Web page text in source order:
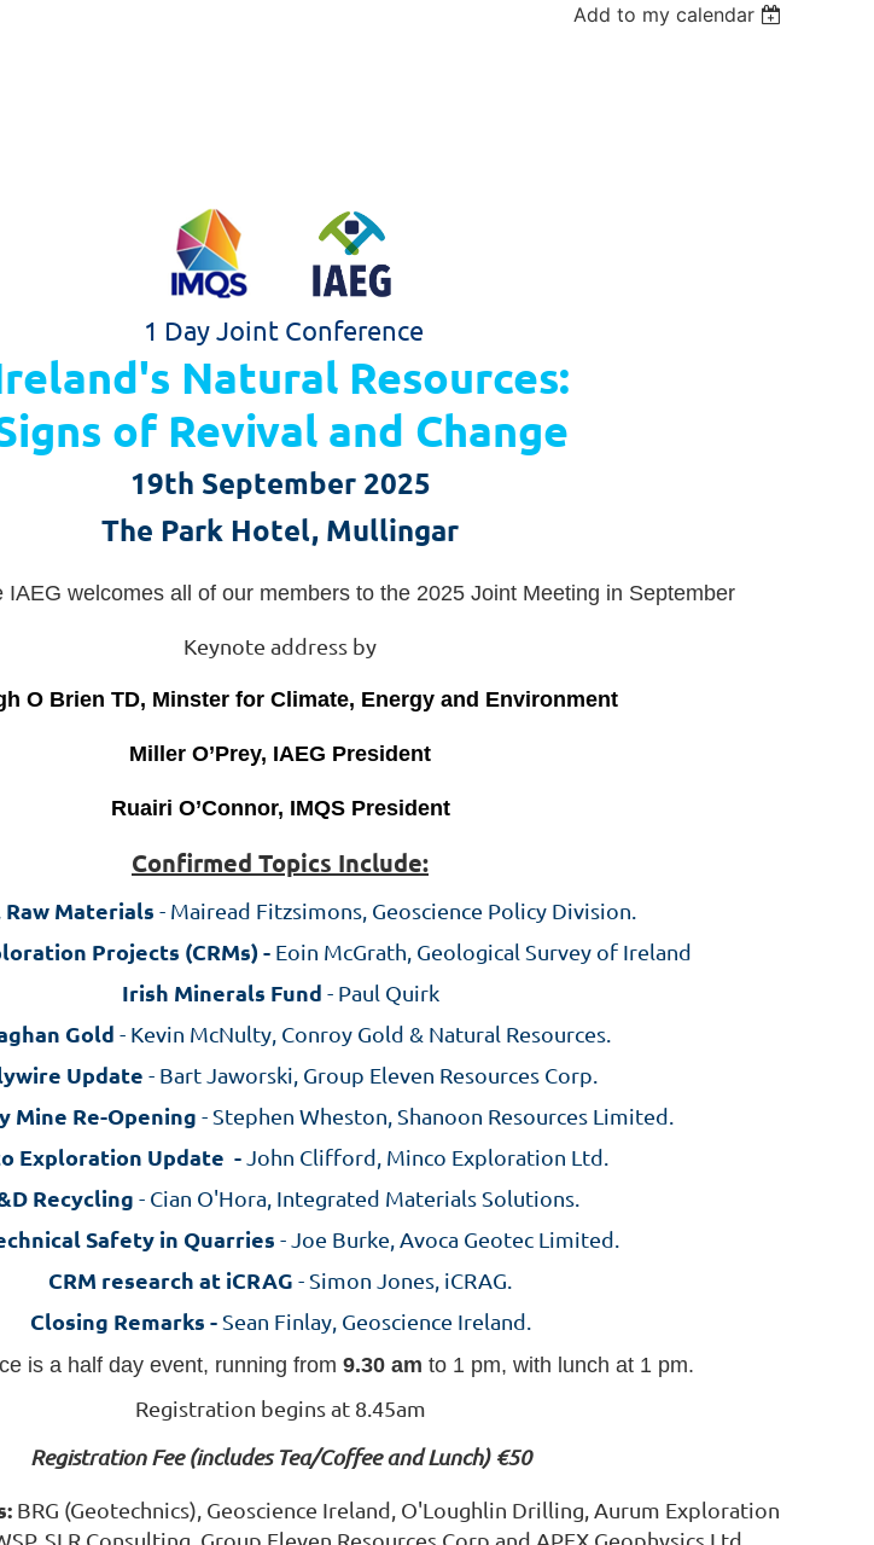
Add to my calendar
1 DayJoint Conference
Natural Resources:
of Revival and Change
19th September 2025
The Park Hotel, Mullingar
IAEG welcomes all of our members to the 2025 Joint Meeting in September
Keynote address by
O Brien TD, Minster for Climate, Energy and Environment
Miller O’Prey, IAEG President
Ruairi O’Connor, IMQS President
Confirmed Topics Include:
Materials - Mairead Fitzsimons, Geoscience Policy Division.
Projects (CRMs) - Eoin McGrath, Geological Survey of Ireland
Irish Minerals Fund - Paul Quirk
Gold - Kevin McNulty, Conroy Gold & Natural Resources.
Update - Bart Jaworski, Group Eleven Resources Corp.
Mine Re-Opening - Stephen Wheston, Shanoon Resources Limited.
Exploration Update - John Clifford, Minco Exploration Ltd.
Recycling - Cian O'Hora, Integrated Materials Solutions.
Safety in Quarries - Joe Burke, Avoca Geotec Limited.
CRM research at iCRAG - Simon Jones, iCRAG.
Closing Remarks -Sean Finlay, Geoscience Ireland.
is a half day event, running from 9.30 am to 1 pm, with lunch at 1 pm.
Registration begins at 8.45am
Registration Fee (includes Tea/Coffee and Lunch) €50
BRG (Geotechnics), Geoscience Ireland, O'Loughlin Drilling, Aurum Exploration
SLR Consulting, Group Eleven Resources Corp and APEX Geophysics Ltd.